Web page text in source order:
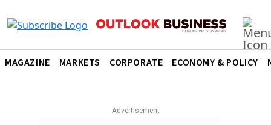
MAGAZINE MARKETS CORPORATE ECONOMY & POLICY